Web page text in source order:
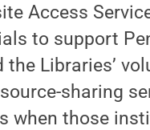
Access
to support
Libraries’
sharing
those